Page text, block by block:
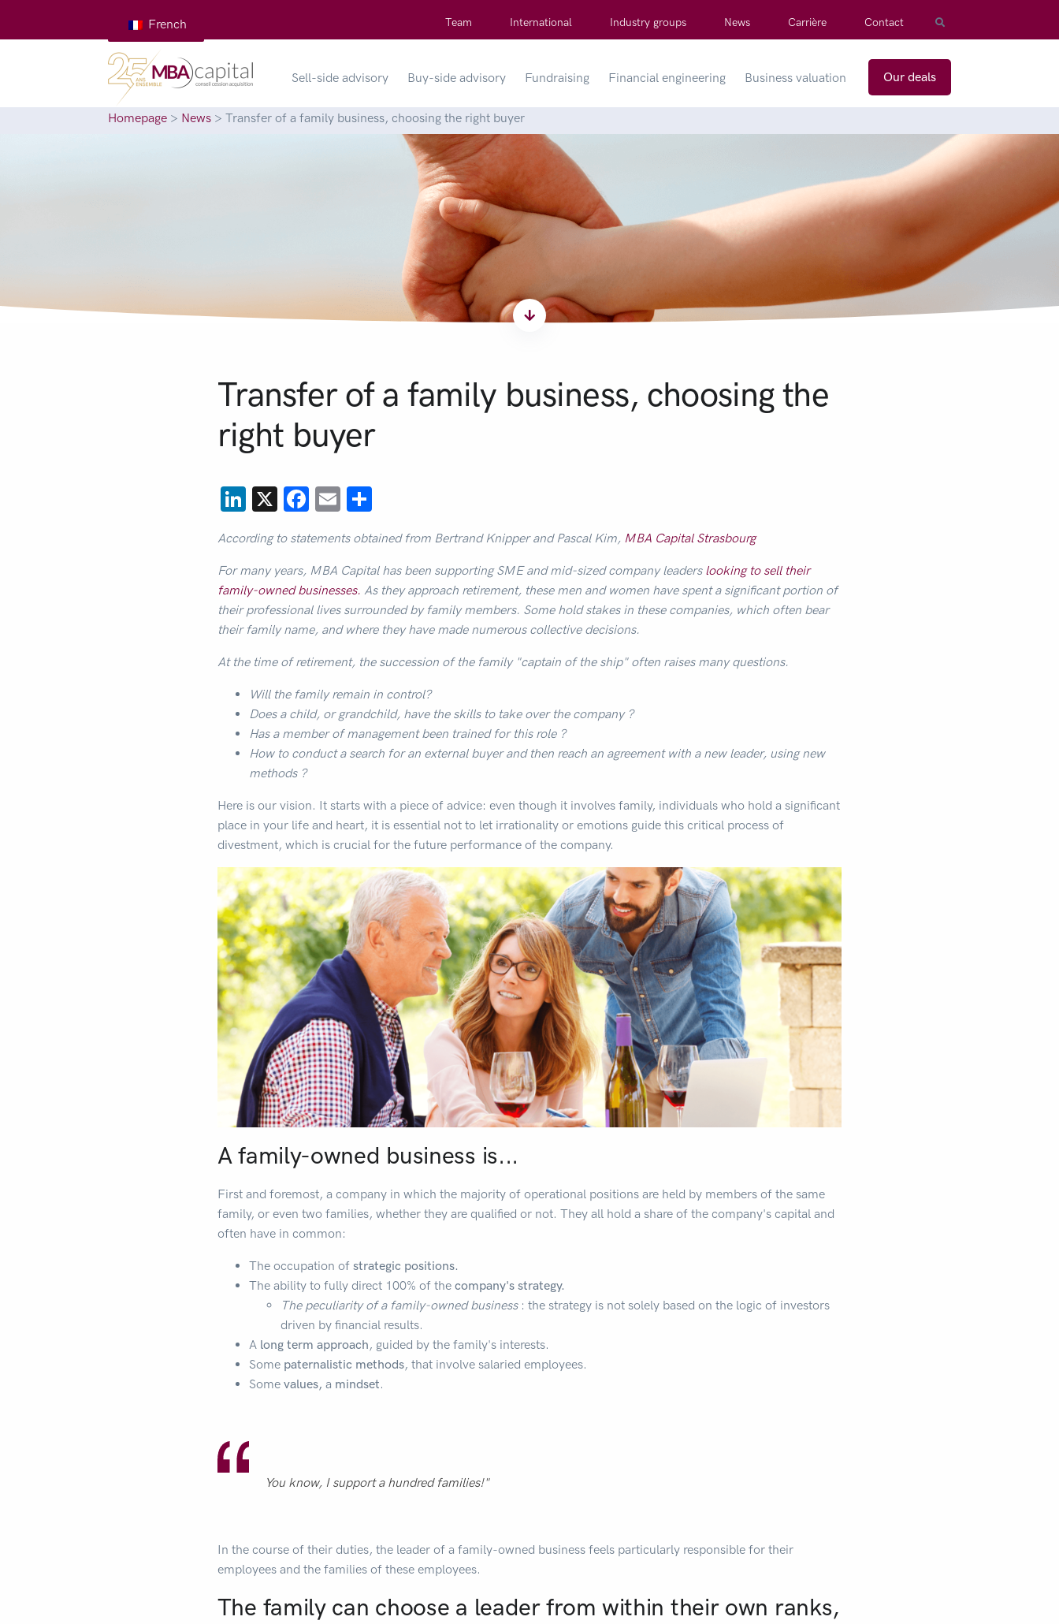
French Team International Industry groups News Carrière Contact
Sell-side advisory Buy-side advisory Fundraising Financial engineering Business valuation Our deals
Homepage > News > Transfer of a family business, choosing the right buyer
Transfer of a family business, choosing the
right buyer
LinkedIn
X Facebook
EmailShare
According to statements obtained from Bertrand Knipper and Pascal Kim, MBA Capital Strasbourg
For many years, MBA Capital has been supporting SME and mid-sized company leaders looking to sell their
family-owned businesses. As they approach retirement, these men and women have spent a significant portion of
their professional lives surrounded by family members. Some hold stakes in these companies, which often bear
their family name, and where they have made numerous collective decisions.
At the time of retirement, the succession of the family "captain of the ship" often raises many questions.
Will the family remain in control?
Does a child, or grandchild, have the skills to take over the company ?
Has a member of management been trained for this role ?
How to conduct a search for an external buyer and then reach an agreement with a new leader, using new
methods ?
Here is our vision. It starts with a piece of advice: even though it involves family, individuals who hold a significant
place in your life and heart, it is essential not to let irrationality or emotions guide this critical process of
divestment, which is crucial for the future performance of the company.
A family-owned business is...
First and foremost, a company in which the majority of operational positions are held by members of the same
family, or even two families, whether they are qualified or not. They all hold a share of the company's capital and
often have in common:
The occupation of strategic positions.
The ability to fully direct 100% of the company's strategy.
The peculiarity of a family-owned business: the strategy is not solely based on the logic of investors
driven by financial results.
A long term approach, guided by the family's interests.
Some paternalistic methods, that involve salaried employees.
Some values, a mindset.
You know, I support a hundred families!"
In the course of their duties, the leader of a family-owned business feels particularly responsible for their
employees and the families of these employees.
The family can choose a leader from within their own ranks,